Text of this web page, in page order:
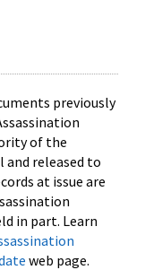
previously
of the
and released to
at issue are
in part. Learn
web page.